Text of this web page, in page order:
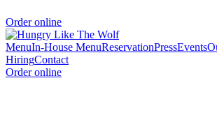
Order online
MenuIn-House MenuReservationPressEvents
HiringContact
Order online